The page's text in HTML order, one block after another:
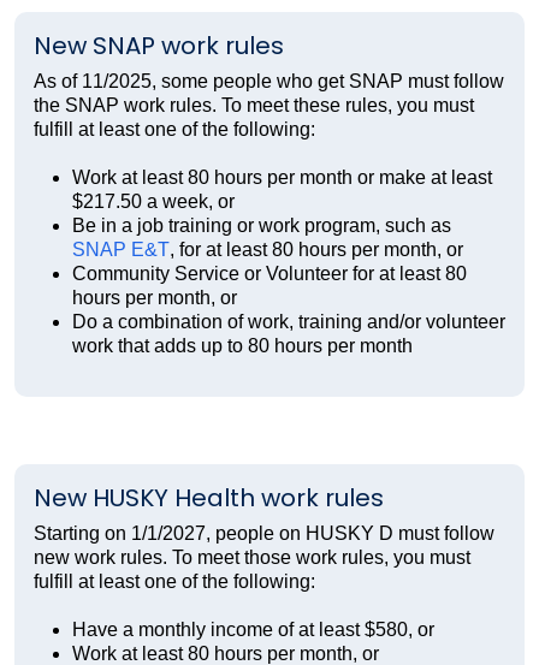
New SNAP work rules
As of 11/2025, some people who get SNAP must follow
the SNAP work rules. To meet these rules, you must
fulfill at least one of the following:
Work at least 80 hours per month or make at least
$217.50 a week, or
Be in a job training or work program, such as
SNAP E&T, for at least 80 hours per month, or
Community Service or Volunteer for at least 80
hours per month, or
Do a combination of work, training and/or volunteer
work that adds up to 80 hours per month
New HUSKY Health work rules
Starting on 1/1/2027, people on HUSKY D must follow
new work rules. To meet those work rules, you must
fulfill at least one of the following:
Have a monthly income of at least $580, or
Work at least 80 hours per month, or